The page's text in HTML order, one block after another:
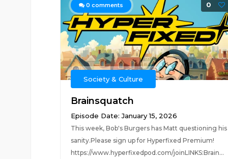
0 comments 0
Society & Culture
Brainsquatch
Episode Date: January 15, 2026
This week, Bob's Burgers has Matt questioning his
sanity.Please sign up for Hyperfixed Premium!
https://www.hyperfixedpod.com/joinLINKS:Brain...